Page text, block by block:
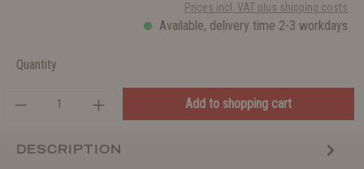
Prices incl. VAT plus shipping costs
Available, delivery time 2-3 workdays
Quantity
Add to shopping cart
DESCRIPTION